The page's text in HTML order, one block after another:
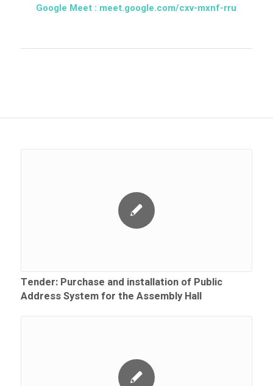
Google Meet : meet.google.com/cxv-mxnf-rru
Tender: Purchase and installation of Public
Address System for the Assembly Hall